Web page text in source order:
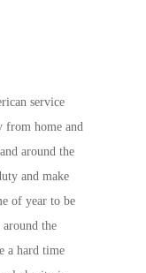
service
from home and
around the
and make
of year to be
the
a hard time